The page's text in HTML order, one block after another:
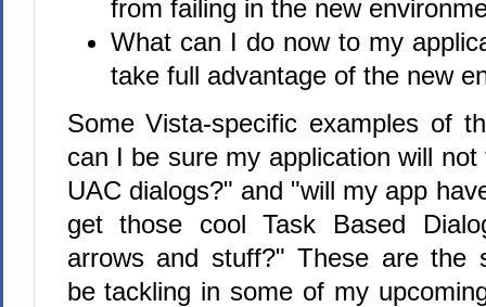
from failing in the new
What can I do now to my
take full advantage of the new
Some Vista-specific examples of
can I be sure my application will
UAC dialogs?" and "will my app
get those cool Task Based
arrows and stuff?" These are the
be tackling in some of my